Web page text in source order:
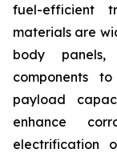
fuel-efficient
materials are
body
components
payload
enhance
electrification